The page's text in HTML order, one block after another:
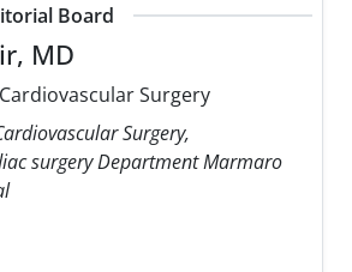
Board
MD
Surgery
Surgery,
surgery Department Marmaro